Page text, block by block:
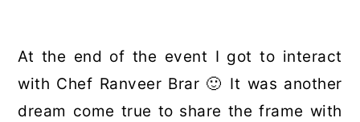
At the end of the event I got to interact
with Chef Ranveer Brar 🙂 It was another
dream come true to share the frame with